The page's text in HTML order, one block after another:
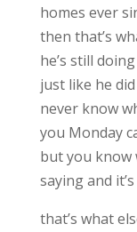
homes ever
then that’s
he’s still
just like he
never know
you Monday
but you know
saying and
that’s what